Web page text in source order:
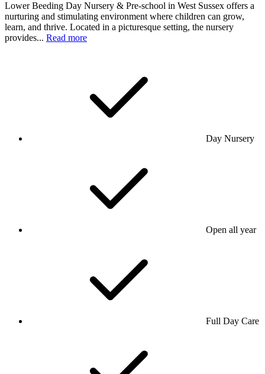
Lower Beeding Day Nursery & Pre-school in West Sussex offers a
nurturing and stimulating environment where children can grow,
learn, and thrive. Located in a picturesque setting, the nursery
provides... Read more
Day Nursery
Open all year
Full Day Care